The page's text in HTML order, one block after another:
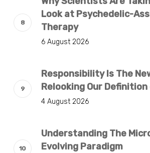
Look at Psychedelic-
Therapy
6 August 2026
Responsibility Is The
Relooking Our
4 August 2026
Understanding The
Evolving Paradigm